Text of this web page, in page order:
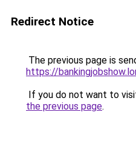
Redirect Notice
The previous page is
https://
If you do not want to
the previous page.